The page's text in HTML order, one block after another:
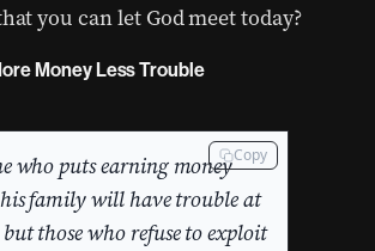
you can let God meet today?
Money Less Trouble
who puts earning money
family will have trouble at
those who refuse to exploit
Copy